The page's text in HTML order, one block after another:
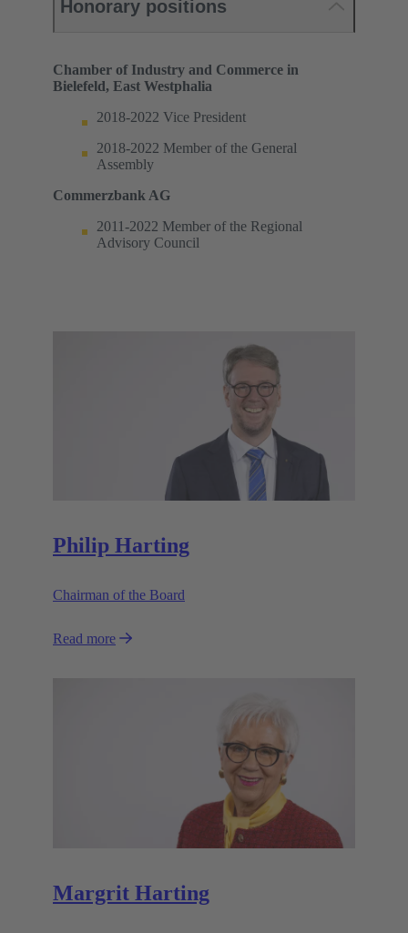
Honorary positions
Chamber of Industry and Commerce in
Bielefeld, East Westphalia
2018-2022 Vice President
2018-2022 Member of the General
Assembly
Commerzbank AG
2011-2022 Member of the Regional
Advisory Council
Philip Harting
Chairman of the Board
Read more
Margrit Harting